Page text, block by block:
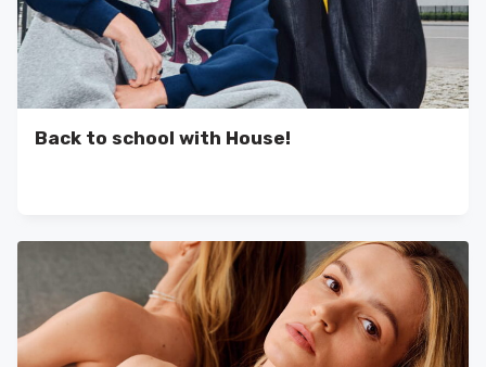
Back to school with House!